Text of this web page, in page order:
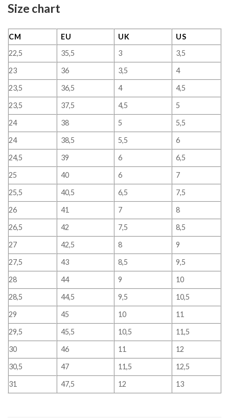
Size chart
CM EU UK
US
22,5
35,5 3
3,5
23
36 3,5
4
23,5
36,5 4
4,5
23,5
37,5 4,5
5
24
38 5
5,5
24
38,5 5,5
6
24,5
39 6
6,5
25
40 6
7
25,5
40,5 6,5
7,5
26
41 7
8
26,5
42 7,5
8,5
27
42,5 8
9
27,5
43 8,5
9,5
28
44 9
10
28,5
44,5 9,5
10,5
29
45 10
11
29,5
45,5 10,5
11,5
30
46 11
12
30,5
47 11,5
12,5
31
47,5 12 13